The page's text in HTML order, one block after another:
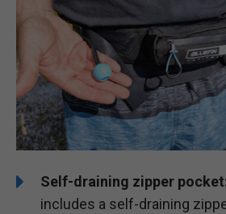
Self-draining zipper
includes a self-draining